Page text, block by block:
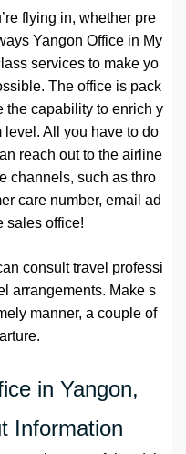
flying in, whether pre
Yangon Office in My
services to make yo
The office is pack
the capability to enrich y
All you have to do
reach out to the airline
channels, such as thro
care number, email ad
sales office!
consult travel professi
arrangements. Make s
manner, a couple of
in Yangon,
Information